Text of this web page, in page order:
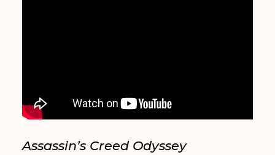
Assassin’s Creed Odyssey